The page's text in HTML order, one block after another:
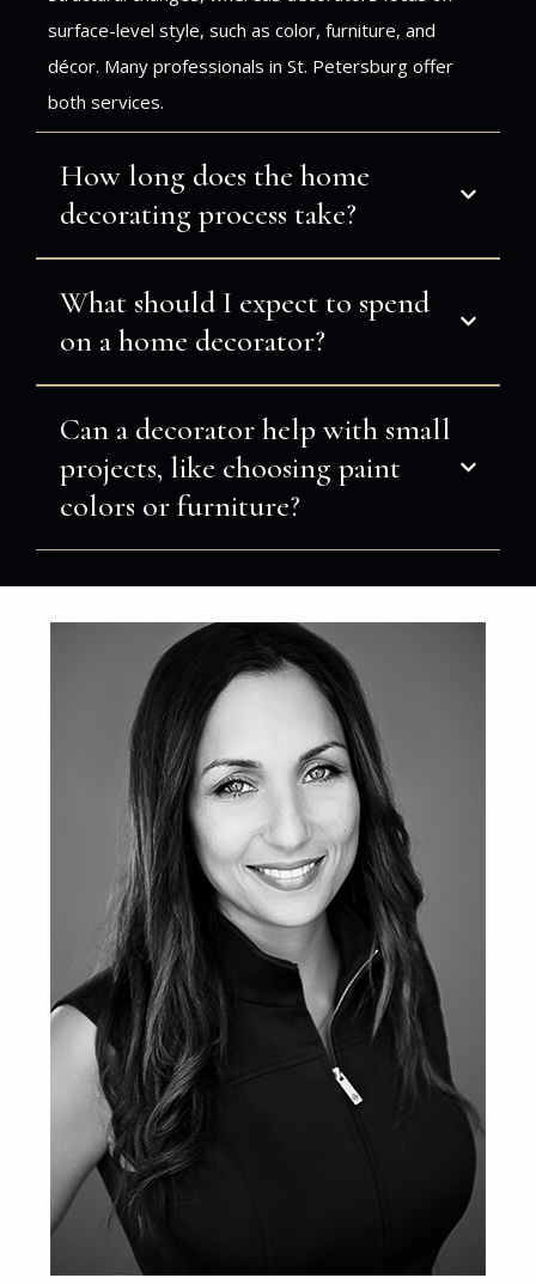
surface-level style, such as color, furniture, and
décor. Many professionals in St. Petersburg offer
both services.
How long does the home
decorating process take?
What should I expect to spend
on a home decorator?
Can a decorator help with small
projects, like choosing paint
colors or furniture?